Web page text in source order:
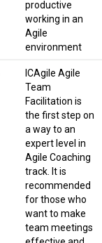
productive
working in an
Agile
environment
ICAgile Agile
Team
Facilitation is
the first step on
a way to an
expert level in
Agile Coaching
track. It is
recommended
for those who
want to make
team meetings